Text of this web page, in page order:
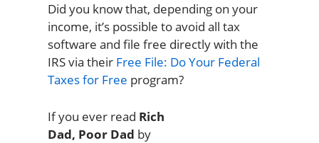
Did you know that, depending on your
income, it’s possible to avoid all tax
software and file free directly with the
IRS via their Free File: Do Your Federal
Taxes for Free program?
If you ever read Rich
Dad, Poor Dad by